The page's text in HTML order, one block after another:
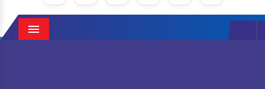
Menu